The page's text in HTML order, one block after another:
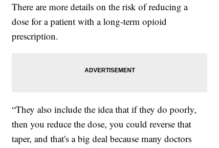
There are more details on the risk of reducing a
dose for a patient with a long-term opioid
prescription.
“They also include the idea that if they do poorly,
then you reduce the dose, you could reverse that
taper, and that's a big deal because many doctors